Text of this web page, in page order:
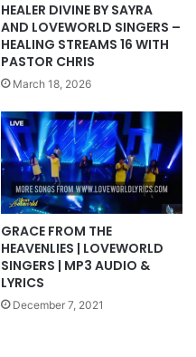
HEALER DIVINE BY SAYRA
AND LOVEWORLD SINGERS –
HEALING STREAMS 16 WITH
PASTOR CHRIS
March 18, 2026
GRACE FROM THE
HEAVENLIES | LOVEWORLD
SINGERS | MP3 AUDIO &
LYRICS
December 7, 2021